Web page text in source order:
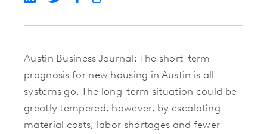
Austin Business Journal: The short-term
prognosis for new housing in Austin is all
systems go. The long-term situation could be
greatly tempered, however, by escalating
material costs, labor shortages and fewer